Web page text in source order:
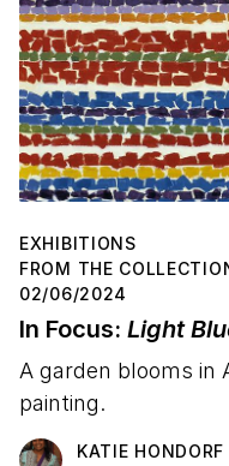
EXHIBITIONS
FROM THE
02/06/2024
In Focus: Light
A garden blooms in
painting.
KATIE HONDORF